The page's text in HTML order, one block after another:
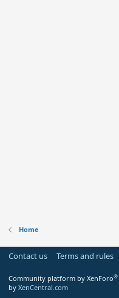
Home
Contact us Terms and rules
Community platform by XenForo®
by XenCentral.com